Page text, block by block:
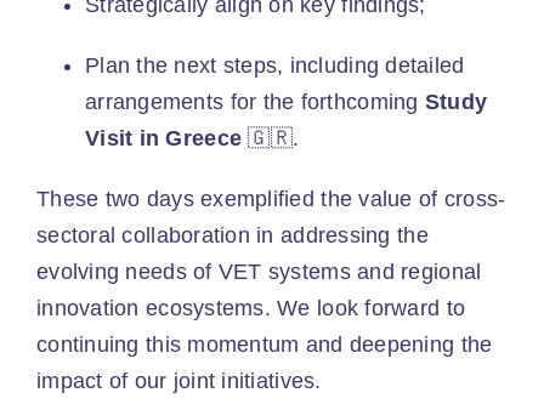
Strategically align on key findings;
Plan the next steps, including detailed
arrangements for the forthcoming Study
Visit in Greece 🇬🇷.
These two days exemplified the value of cross-
sectoral collaboration in addressing the
evolving needs of VET systems and regional
innovation ecosystems. We look forward to
continuing this momentum and deepening the
impact of our joint initiatives.